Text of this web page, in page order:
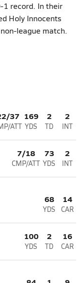
1 record. In their
Holy Innocents
league match.
37
ATT
169
YDS
2
TD
2
INT
7/18
CMP/ATT
73
YDS
2
INT
68
YDS
14
CAR
100
YDS
2
TD
16
CAR